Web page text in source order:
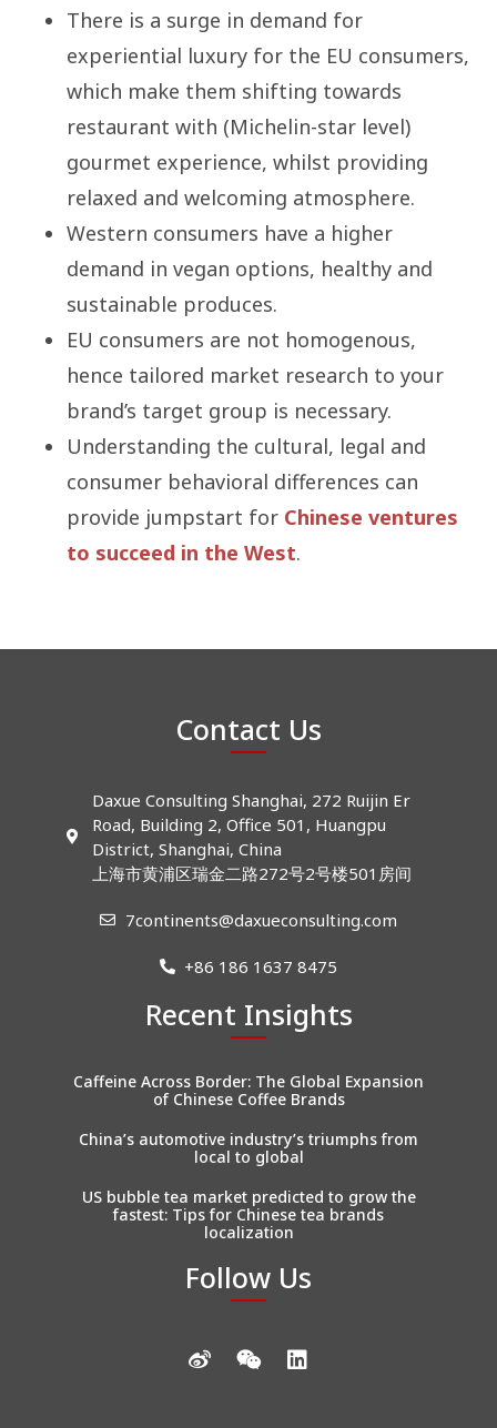
There is a surge in demand for
experiential luxury for the EU consumers,
which make them shifting towards
restaurant with (Michelin-star level)
gourmet experience, whilst providing
relaxed and welcoming atmosphere.
Western consumers have a higher
demand in vegan options, healthy and
sustainable produces.
EU consumers are not homogenous,
hence tailored market research to your
brand’s target group is necessary.
Understanding the cultural, legal and
consumer behavioral differences can
provide jumpstart for Chinese ventures
to succeed in the West.
Contact Us
Daxue Consulting Shanghai, 272 Ruijin Er
Road, Building 2, Office 501, Huangpu
District, Shanghai, China
上海市黄浦区瑞金二路272号2号楼501房间
7continents@daxueconsulting.com
+86 186 1637 8475
Recent Insights
Caffeine Across Border: The Global Expansion
of Chinese Coffee Brands
China’s automotive industry’s triumphs from
local to global
US bubble tea market predicted to grow the
fastest: Tips for Chinese tea brands
localization
Follow Us